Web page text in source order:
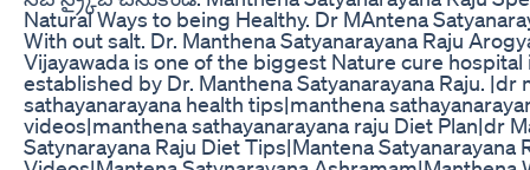
Natural Ways to being Healthy. Dr MAntena
With out salt. Dr. Manthena Satyanarayana Raju
Vijayawada is one of the biggest Nature cure hospital
established by Dr. Manthena Satyanarayana Raju. |dr
sathayanarayana health tips|manthena
videos|manthena sathayanarayana raju Diet Plan|dr
Satynarayana Raju Diet Tips|Mantena Satyanarayana